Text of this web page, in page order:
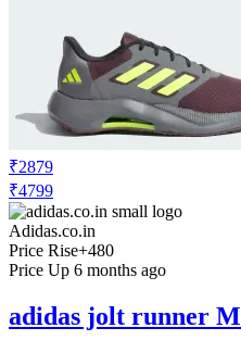
₹2879
₹4799
Adidas.co.in
Price Rise+480
Price Up 6 months ago
adidas jolt runner M